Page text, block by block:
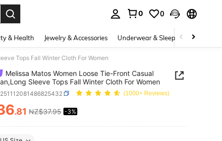
0 0
& Health Jewelry & Accessories Underwear & Sleepwear
Tops Fall Winter Cloth For Women
Melissa Matos Women Loose Tie-Front Casual
Sleeve Tops Fall Winter Cloth For Women
(1000+ Reviews)
AND AVAILABILITY
.81 NZ$37.95 -3%